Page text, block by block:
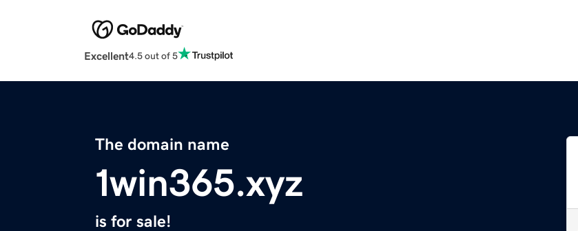
Excellent4.5 out of 5
The domain name
1win365.xyz
is for sale!